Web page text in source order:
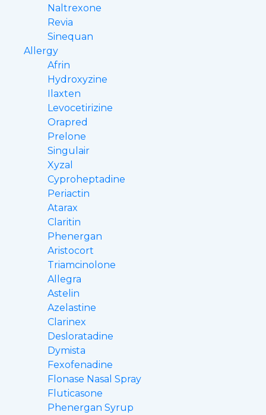
Naltrexone
Revia
Sinequan
Allergy
Afrin
Hydroxyzine
Ilaxten
Levocetirizine
Orapred
Prelone
Singulair
Xyzal
Cyproheptadine
Periactin
Atarax
Claritin
Phenergan
Aristocort
Triamcinolone
Allegra
Astelin
Azelastine
Clarinex
Desloratadine
Dymista
Fexofenadine
Flonase Nasal Spray
Fluticasone
Phenergan Syrup